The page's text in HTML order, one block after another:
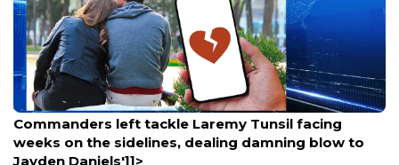
Aug 9, 2026
Commanders left tackle Laremy Tunsil facing
weeks on the sidelines, dealing damning blow to
Jayden Daniels']]>